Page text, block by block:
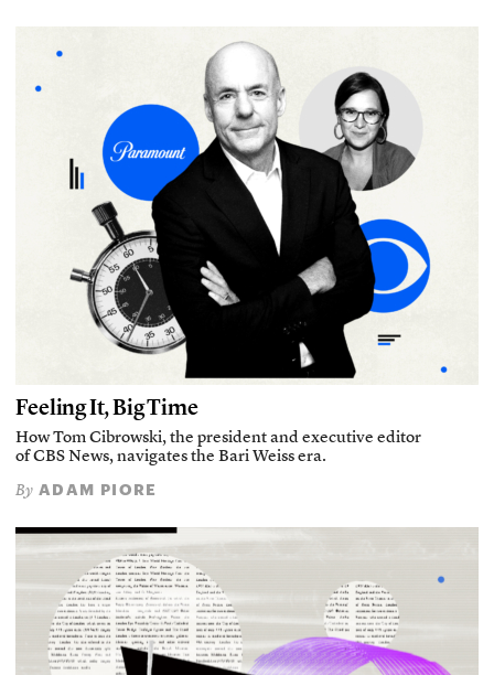
Feeling It, Big Time
How Tom Cibrowski, the president and executive editor
of CBS News, navigates the Bari Weiss era.
By ADAM PIORE